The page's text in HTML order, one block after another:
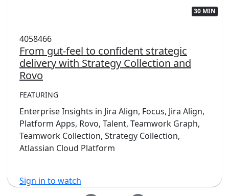
30 MIN
4058466
From gut-feel to confident strategic
delivery with Strategy Collection and
Rovo
FEATURING
Enterprise Insights in Jira Align, Focus, Jira Align,
Platform Apps, Rovo, Talent, Teamwork Graph,
Teamwork Collection, Strategy Collection,
Atlassian Cloud Platform
Sign in to watch